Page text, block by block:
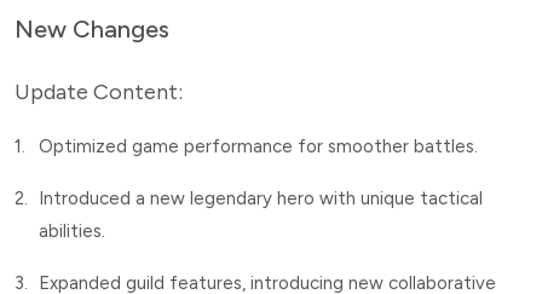
New Changes
Update Content:
1. Optimized game performance for smoother battles.
2.
Introduced a new legendary hero with unique tactical
abilities.
3. Expanded guild features, introducing new collaborative